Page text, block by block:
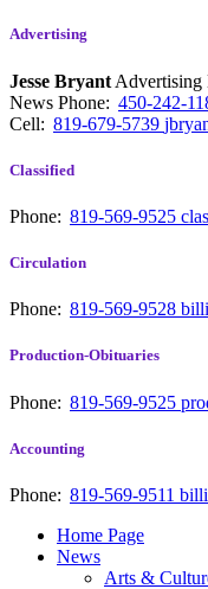
Advertising
Jesse Bryant Advertising
News Phone: 450-242-
Cell: 819-679-5739
Classified
Phone: 819-569-9525
Circulation
Phone: 819-569-9528
Production-Obituaries
Phone: 819-569-9525
Accounting
Phone: 819-569-9511
Home Page
News
Arts &